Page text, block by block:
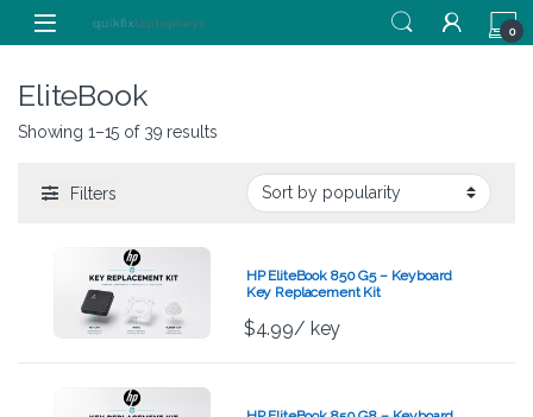
Skip to navigation
Skip to content
0
EliteBook
Showing 1–15 of 39 results
Filters
HP EliteBook 850 G5 – Keyboard
Key Replacement Kit
$4.99/ key